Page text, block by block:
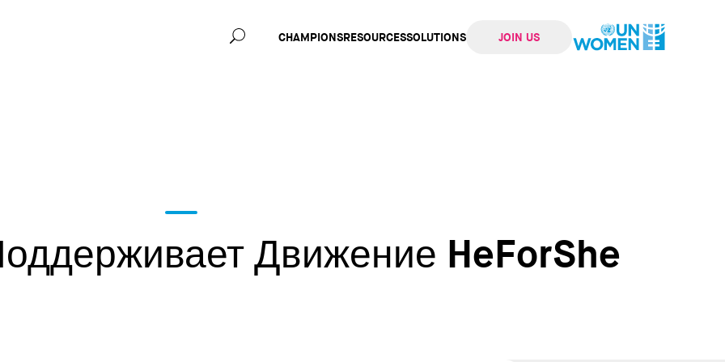
CHAMPIONSRESOURCESSOLUTIONS JOIN US
Движение HeForShe